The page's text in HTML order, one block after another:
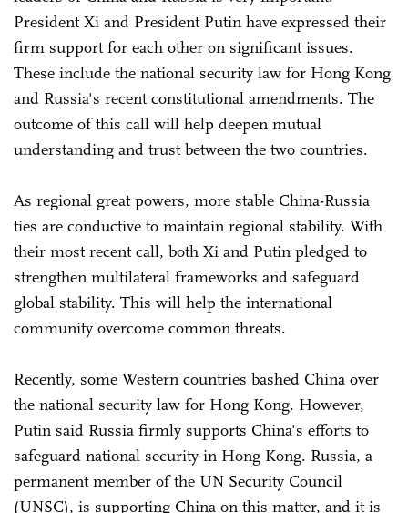
President Xi and President Putin have expressed their
firm support for each other on significant issues.
These include the national security law for Hong Kong
and Russia's recent constitutional amendments. The
outcome of this call will help deepen mutual
understanding and trust between the two countries.
As regional great powers, more stable China-Russia
ties are conductive to maintain regional stability. With
their most recent call, both Xi and Putin pledged to
strengthen multilateral frameworks and safeguard
global stability. This will help the international
community overcome common threats.
Recently, some Western countries bashed China over
the national security law for Hong Kong. However,
Putin said Russia firmly supports China's efforts to
safeguard national security in Hong Kong. Russia, a
permanent member of the UN Security Council
(UNSC), is supporting China on this matter, and it is